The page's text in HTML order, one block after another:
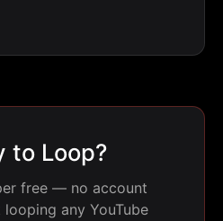
to Loop?
free — no account
any YouTube